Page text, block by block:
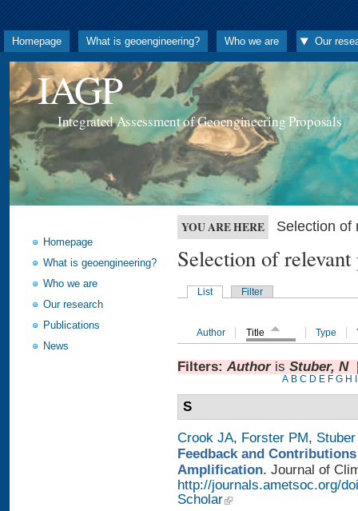
Homepage What is geoengineering? Who we are Our
IAGP
Integrated Assessment of Geoengineering Proposals
Homepage
What is geoengineering?
Who we are
Our research
Publications
News
YOU ARE HERE Selection of
Selection of
List Filter
Author Title Type
Filters: Authoris Stuber, N
A B C D E F G H
S
Crook JA, Forster PM,
Feedback and
Amplification. Journal of
http://journals.ametsoc.org/
Scholar